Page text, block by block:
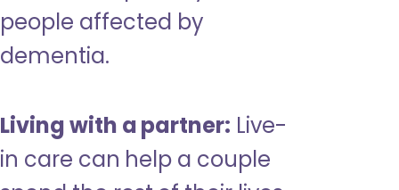
people affected by
dementia.
Living with a partner: Live-
in care can help a couple